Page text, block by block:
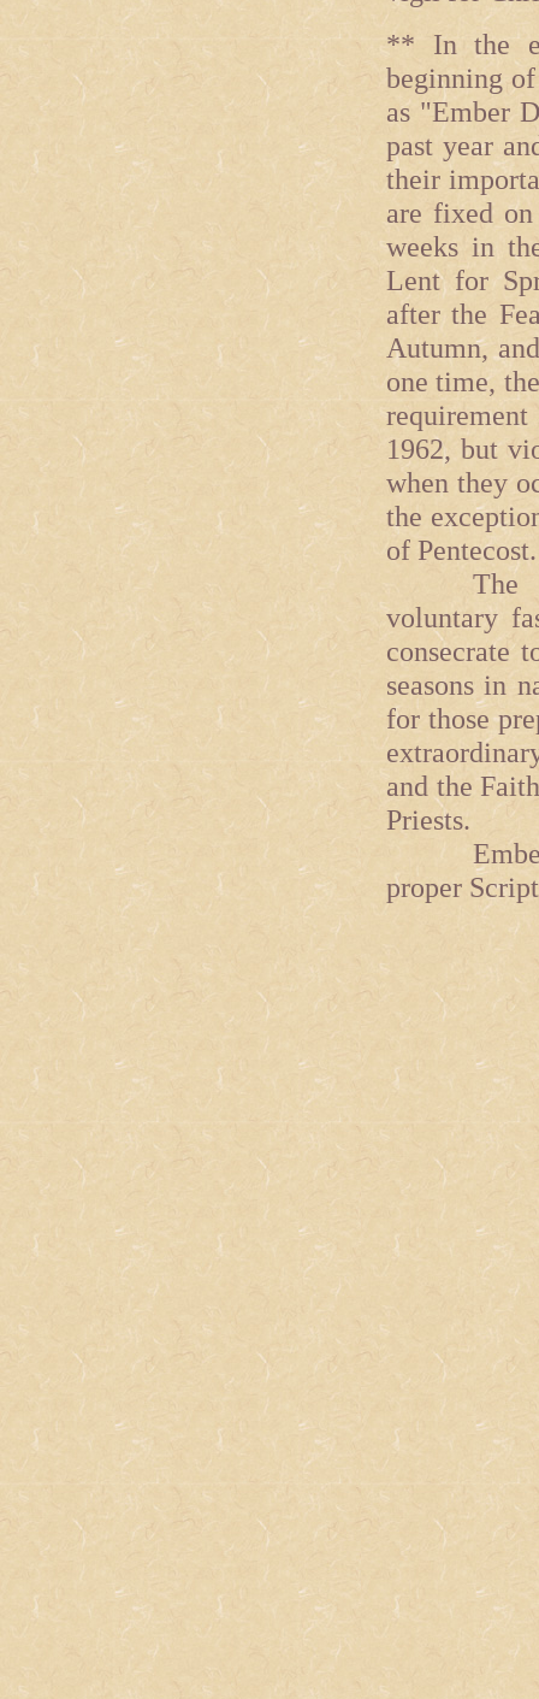
** In the
beginning
as "Ember
past year
their
are fixed
weeks in
Lent for
after the
Autumn,
one time,
1962, but
when they
the
of Pentecost.
The
voluntary
consecrate
seasons in
for those
and the
Priests.
Ember
proper